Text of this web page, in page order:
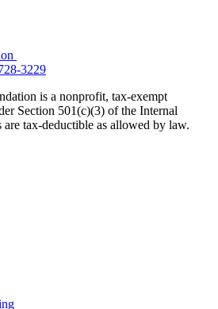
3229
is a nonprofit, tax-exempt
Section 501(c)(3) of the Internal
tax-deductible as allowed by law.